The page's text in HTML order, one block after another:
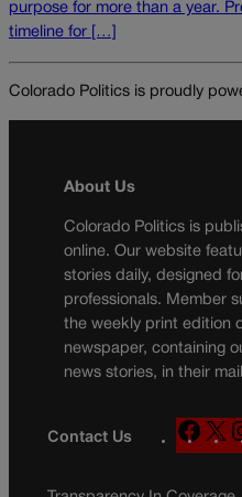
purpose for more than a year.
timeline for […]
Colorado Politics is proudly
About Us
Colorado Politics is
online. Our website
stories daily, designed
professionals. Member
the weekly print edition
newspaper, containing
news stories, in their
Contact Us
F
a
X